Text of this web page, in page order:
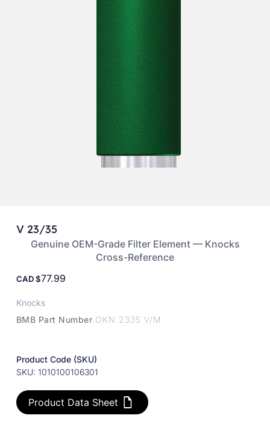
V 23/35
Genuine OEM-Grade Filter Element — Knocks
Cross-Reference
CAD 77.99
Knocks
BMB Part Number OKN 2335 V/M
Product Code (SKU)
SKU: 1010100106301
Product Data Sheet